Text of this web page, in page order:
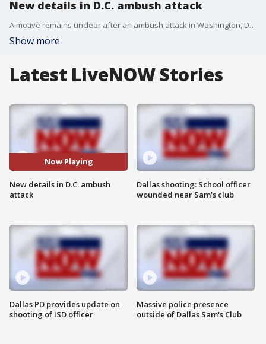
New details in D.C. ambush attack
A motive remains unclear after an ambush attack in Washington, D.C. that killed one National Guardsman and critically injured another. Mike Gould, a military reservist joined LiveNOW's Josh Breslow to talk about the latest on the investigation.
Show more
Latest LiveNOW Stories
Now Playing
New details in D.C. ambush
attack
Dallas PD provides update on
shooting of ISD officer
Dallas shooting: School officer
wounded near Sam's club
Massive police presence
outside of Dallas Sam's Club